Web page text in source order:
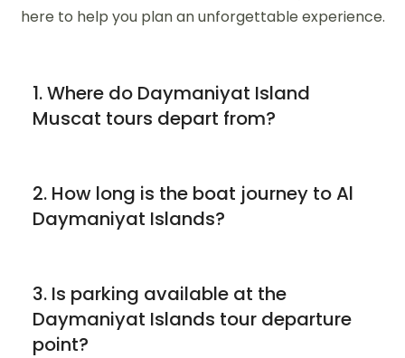
here to help you plan an unforgettable experience.
1. Where do Daymaniyat Island
Muscat tours depart from?
2. How long is the boat journey to Al
Daymaniyat Islands?
3. Is parking available at the
Daymaniyat Islands tour departure
point?